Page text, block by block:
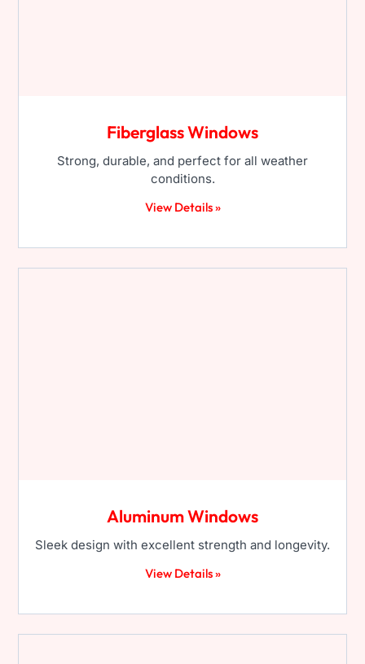
Fiberglass Windows
Strong, durable, and perfect for all weather
conditions.
View Details »
Aluminum Windows
Sleek design with excellent strength and longevity.
View Details »